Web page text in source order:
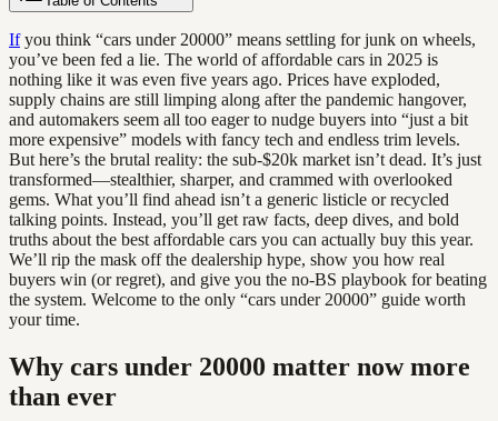
Ifyou think “cars under 20000” means settling for junk on wheels,
you’ve been fed a lie. The world of affordable cars in 2025 is
nothing like it was even five years ago. Prices have exploded,
supply chains are still limping along after the pandemic hangover,
and automakers seem all too eager to nudge buyers into “just a bit
more expensive” models with fancy tech and endless trim levels.
But here’s the brutal reality: the sub-$20k market isn’t dead. It’s just
transformed—stealthier, sharper, and crammed with overlooked
gems. What you’ll find ahead isn’t a generic listicle or recycled
talking points. Instead, you’ll get raw facts, deep dives, and bold
truths about the best affordable cars you can actually buy this year.
We’ll rip the mask off the dealership hype, show you how real
buyers win (or regret), and give you the no-BS playbook for beating
the system. Welcome to the only “cars under 20000” guide worth
your time.
Why cars under 20000 matter now more
than ever